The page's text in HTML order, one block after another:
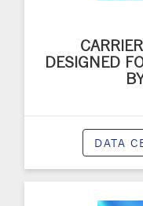
DESIGNED
DATA